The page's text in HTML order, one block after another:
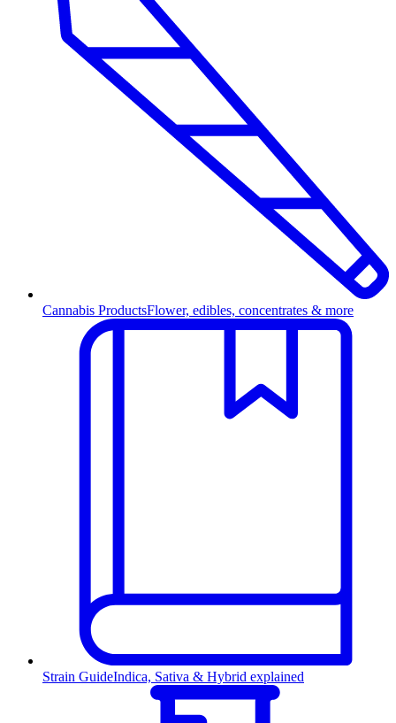
Cannabis ProductsFlower, edibles, concentrates & more
Strain GuideIndica, Sativa & Hybrid explained